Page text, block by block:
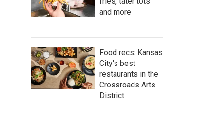
and more
Food recs: Kansas
City's best
restaurants in the
Crossroads Arts
District